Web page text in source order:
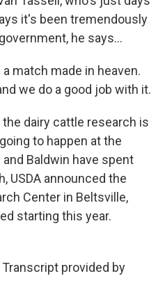
it's been tremendously
he says...
a match made in heaven.
we do a good job with it.
the dairy cattle research is
to happen at the
Baldwin have spent
USDA announced the
Center in Beltsville,
starting this year.
Transcript provided by